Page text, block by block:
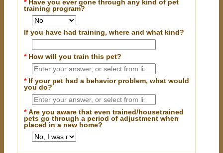
* Have you ever gone through any kind of pet
training program?
If you have had training, where and what kind?
* How will you train this pet?
* If your pet had a behavior problem, what would
you do?
*Are you aware that even trained/housetrained
pets go through a period of adjustment when
placed in a new home?